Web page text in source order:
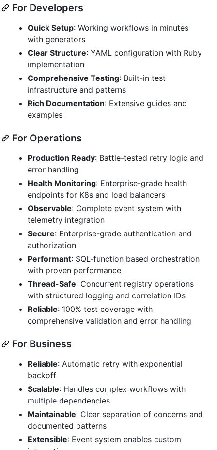
For Developers
Quick Setup: Working workflows in minutes
with generators
Clear Structure: YAML configuration with Ruby
implementation
Comprehensive Testing: Built-in test
infrastructure and patterns
Rich Documentation: Extensive guides and
examples
For Operations
Production Ready: Battle-tested retry logic and
error handling
Health Monitoring: Enterprise-grade health
endpoints for K8s and load balancers
Observable: Complete event system with
telemetry integration
Secure: Enterprise-grade authentication and
authorization
Performant: SQL-function based orchestration
with proven performance
Thread-Safe: Concurrent registry operations
with structured logging and correlation IDs
Reliable: 100% test coverage with
comprehensive validation and error handling
For Business
Reliable: Automatic retry with exponential
backoff
Scalable: Handles complex workflows with
multiple dependencies
Maintainable: Clear separation of concerns and
documented patterns
Extensible: Event system enables custom